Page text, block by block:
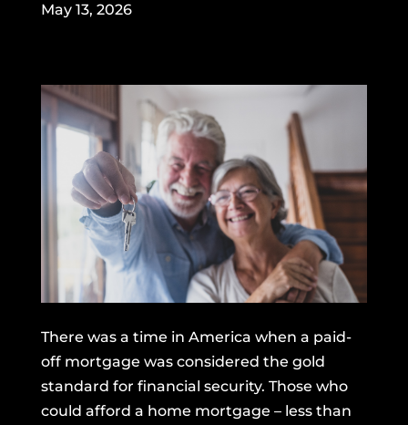
May 13, 2026
There was a time in America when a paid-
off mortgage was considered the gold
standard for financial security. Those who
could afford a home mortgage – less than